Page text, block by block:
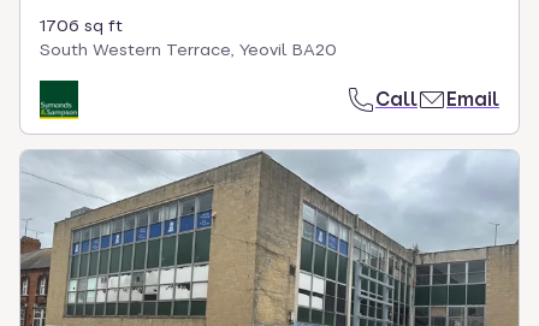
1706 sq ft
South Western Terrace, Yeovil BA20
Call Email